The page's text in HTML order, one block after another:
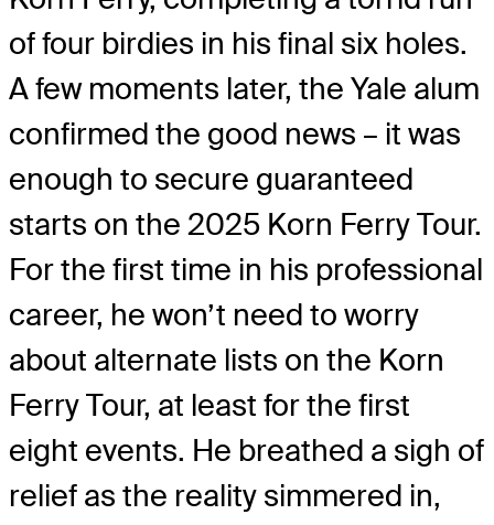
of four birdies in his final six holes.
A few moments later, the Yale alum
confirmed the good news – it was
enough to secure guaranteed
starts on the 2025 Korn Ferry Tour.
For the first time in his professional
career, he won’t need to worry
about alternate lists on the Korn
Ferry Tour, at least for the first
eight events. He breathed a sigh of
relief as the reality simmered in,